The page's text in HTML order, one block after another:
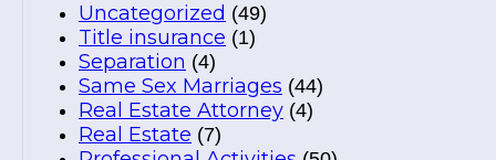
Uncategorized (49)
Title insurance (1)
Separation (4)
Same Sex Marriages (44)
Real Estate Attorney (4)
Real Estate (7)